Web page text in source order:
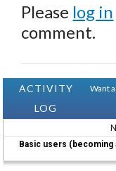
Please log in
comment.
ACTIVITY
LOG
Want
Basic users (becoming